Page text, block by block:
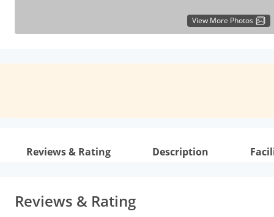
View More Photos
Reviews & Rating Description
Reviews & Rating